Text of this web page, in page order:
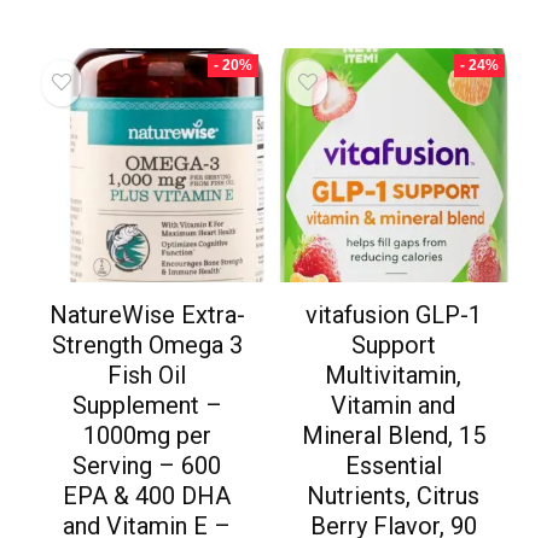
- 20%
NatureWise Extra-
Strength Omega 3
Fish Oil
Supplement –
1000mg per
Serving – 600
EPA & 400 DHA
and Vitamin E –
- 24%
vitafusion GLP-1
Support
Multivitamin,
Vitamin and
Mineral Blend, 15
Essential
Nutrients, Citrus
Berry Flavor, 90